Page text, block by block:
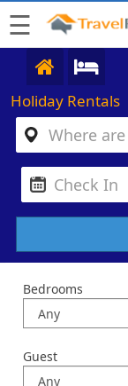
☰
Holiday Rentals
Bedrooms
Guest